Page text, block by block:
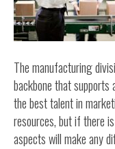
The manufacturing
backbone that supports
the best talent in
resources, but if there
aspects will make any